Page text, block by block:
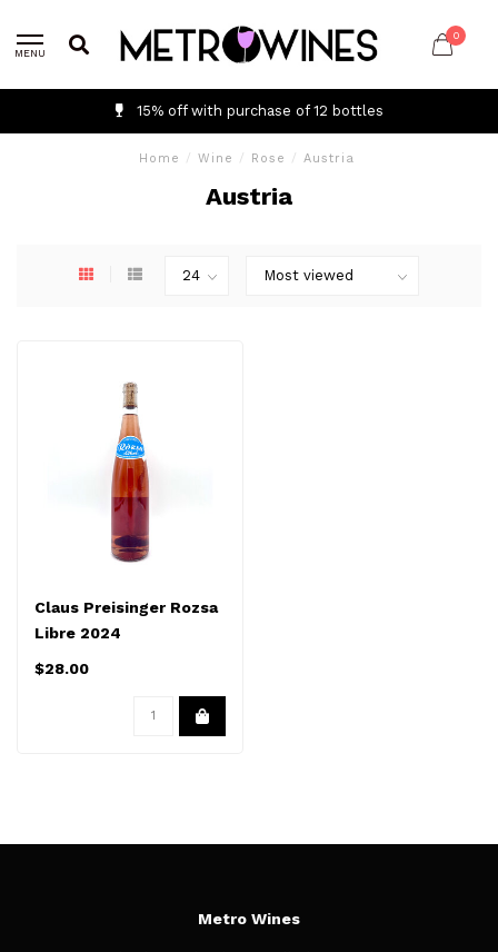
MENU
0
15% off with purchase of 12 bottles
Home / Wine / Rose / Austria
Austria
Claus Preisinger Rozsa
Libre 2024
$28.00
Metro Wines